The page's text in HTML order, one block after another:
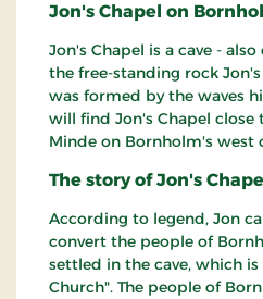
Jon's Chapel on
Jon's Chapel is a cave -
the free-standing rock
was formed by the waves
will find Jon's Chapel close
Minde on Bornholm's west
The story of Jon's
According to legend, Jon
convert the people of
settled in the cave, which
Church". The people of